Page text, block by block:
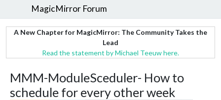
MagicMirror Forum
A New Chapter for MagicMirror: The Community Takes the
Lead
Read the statement by Michael Teeuw here.
MMM-ModuleSceduler- How to
schedule for every other week